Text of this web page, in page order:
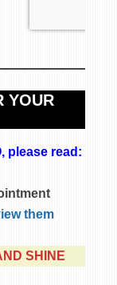
YOUR
please read:
them
SHINE